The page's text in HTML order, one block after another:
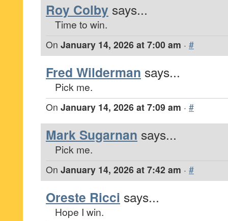
Roy Colby says...
Time to win.
On January 14, 2026 at 7:00 am · #
Fred Wilderman says...
Pick me.
On January 14, 2026 at 7:09 am · #
Mark Sugarnan says...
Pick me.
On January 14, 2026 at 7:42 am · #
Oreste Ricci says...
Hope I win.